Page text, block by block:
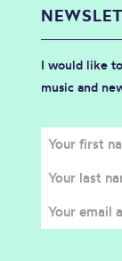
I would like
music and